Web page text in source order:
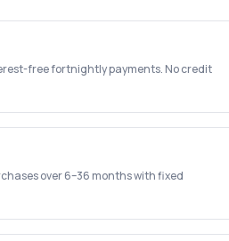
free fortnightly payments. No credit
over 6–36 months with fixed